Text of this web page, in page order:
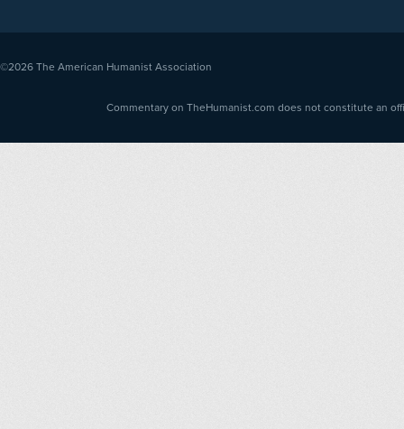
©2026 The American Humanist Association
Commentary on TheHumanist.com does not constitute an